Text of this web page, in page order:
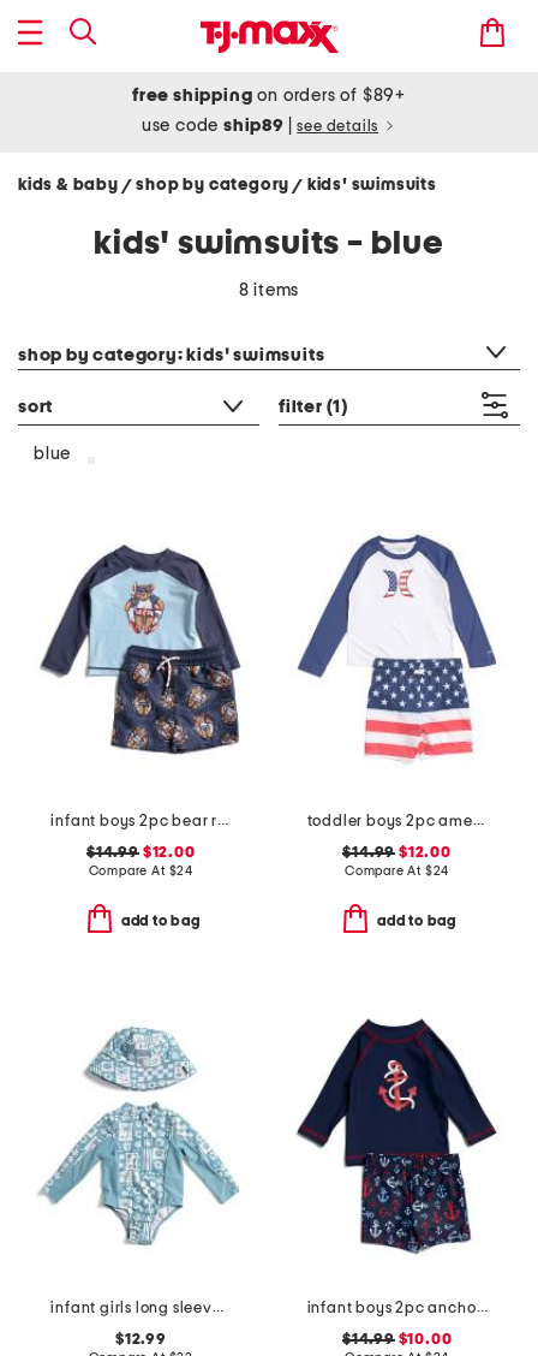
free shipping on orders of $89+
use codeship89 see details
kids & baby / shop by category/ kids' swimsuits
kids' swimsuits - blue
8 items
shop by category: kids' swimsuits
sort filter (1)
blue
infant boys 2pc bear rash guard and swim trunks set
$14.99$12.00
Compare At $24
add to bag
toddler boys 2pc americana swim set
$14.99 $12.00
Compare At $24
add to bag
infant girls long sleeved rash guard with matching hat
$12.99
infant boys 2pc anchor rash guard set
$14.99$10.00